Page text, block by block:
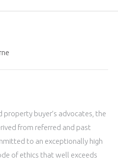
property buyer’s advocates, the
from referred and past
to an exceptionally high
of ethics that well exceeds